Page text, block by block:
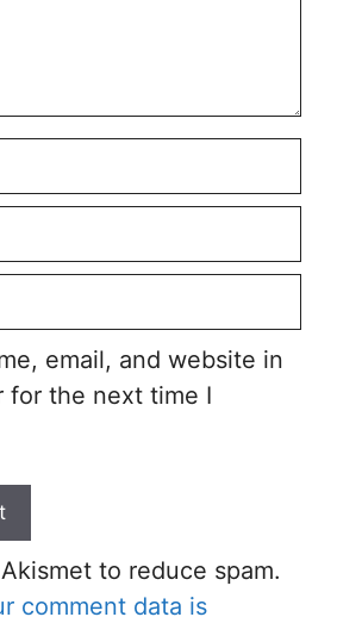
email, and website in
for the next time I
to reduce spam.
comment data is